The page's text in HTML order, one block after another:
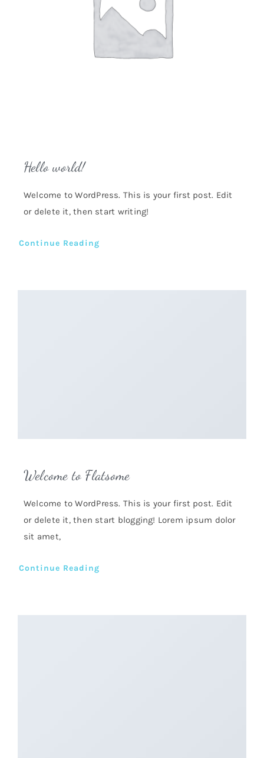
Hello world!
Welcome to WordPress. This is your first post. Edit
or delete it, then start writing!
Continue Reading
Welcome to Flatsome
Welcome to WordPress. This is your first post. Edit
or delete it, then start blogging! Lorem ipsum dolor
sit amet,
Continue Reading